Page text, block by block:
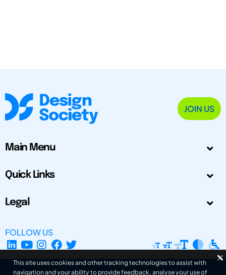
JOIN US
Main Menu
Quick Links
Legal
FOLLOW US
This site uses cookies and other tracking technologies to assist with
navigation and your ability to provide feedback, analyse your use of